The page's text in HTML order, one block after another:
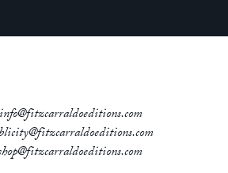
info@fitzcarraldoeditions.com